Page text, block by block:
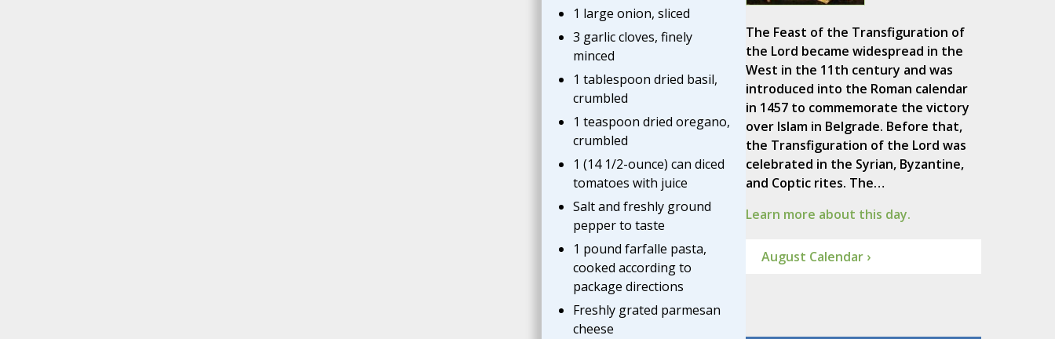
1 large onion, sliced
3 garlic cloves, finely
minced
1 tablespoon dried basil,
crumbled
1 teaspoon dried oregano,
crumbled
1 (14 1/2-ounce) can diced
tomatoes with juice
Salt and freshly ground
pepper to taste
1 pound farfalle pasta,
cooked according to
package directions
Freshly grated parmesan
cheese
The Feast of the Transfiguration of
the Lord became widespread in the
West in the 11th century and was
introduced into the Roman calendar
in 1457 to commemorate the victory
over Islam in Belgrade. Before that,
the Transfiguration of the Lord was
celebrated in the Syrian, Byzantine,
and Coptic rites. The…
Learn more about this day.
August Calendar ›